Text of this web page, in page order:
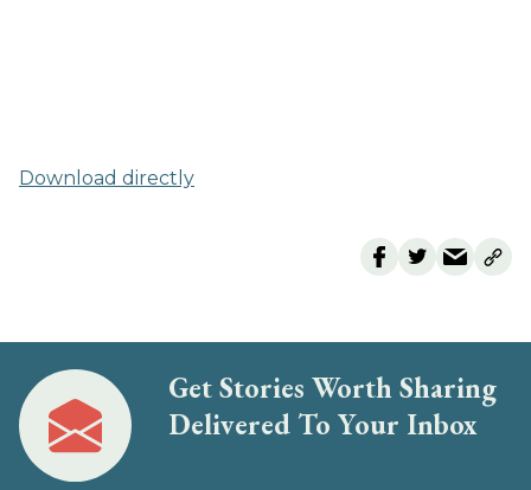
Download directly
Get Stories Worth Sharing
Delivered To Your Inbox